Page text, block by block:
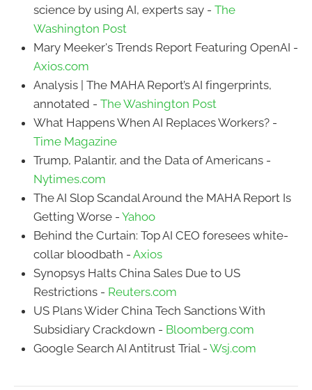
science by using AI, experts say - The
Washington Post
Mary Meeker's Trends Report Featuring OpenAI -
Axios.com
Analysis | The MAHA Report’s AI fingerprints,
annotated - The Washington Post
What Happens When AI Replaces Workers? -
Time Magazine
Trump, Palantir, and the Data of Americans -
Nytimes.com
The AI Slop Scandal Around the MAHA Report Is
Getting Worse - Yahoo
Behind the Curtain: Top AI CEO foresees white-
collar bloodbath - Axios
Synopsys Halts China Sales Due to US
Restrictions - Reuters.com
US Plans Wider China Tech Sanctions With
Subsidiary Crackdown - Bloomberg.com
Google Search AI Antitrust Trial - Wsj.com